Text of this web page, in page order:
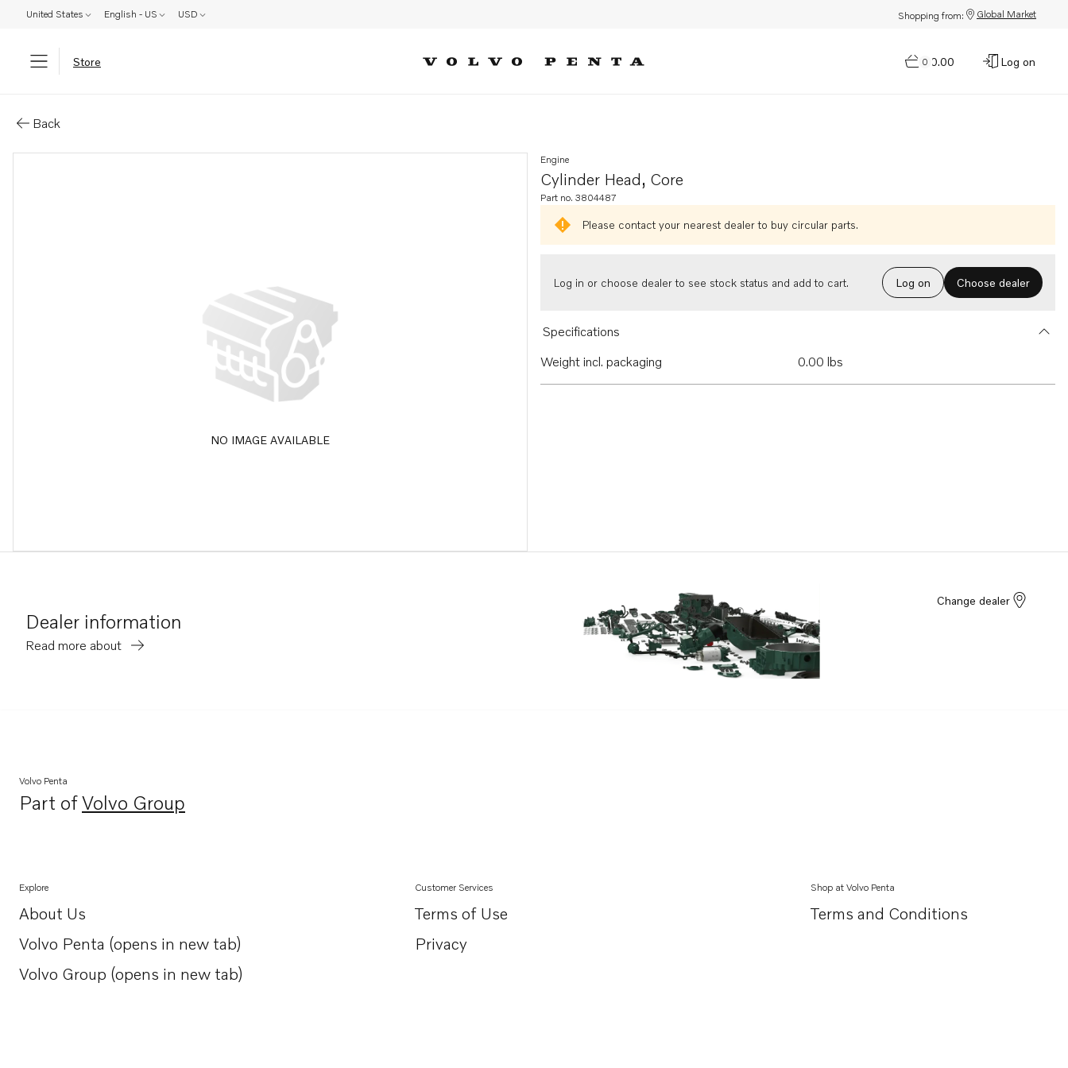
United States English - US USD Shopping from: Global Market
Store 0
$0.00 Log on
Back
NO IMAGE AVAILABLE
Cylinder Head, Core
Engine
Part no. 3804487
Please contact your nearest dealer to buy circular parts.
Log in or choose dealer to see stock status and add to cart. Log on Choose dealer
Specifications
Weight incl. packaging
0.00 lbs
Dealer information
Read more about
Change dealer
Volvo Penta
Part ofVolvo Group
Opens in a new tab
Explore
About Us
Opens in a new tab
Volvo Penta (opens in new tab)
Opens in a new tab
Volvo Group (opens in new tab)
Opens in a new tab
Customer Services
Terms of Use
Privacy
Shop at Volvo Penta
Terms and Conditions